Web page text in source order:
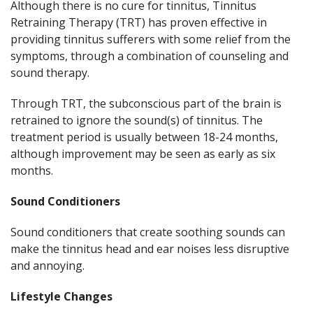
Although there is no cure for tinnitus, Tinnitus
Retraining Therapy (TRT) has proven effective in
providing tinnitus sufferers with some relief from the
symptoms, through a combination of counseling and
sound therapy.
Through TRT, the subconscious part of the brain is
retrained to ignore the sound(s) of tinnitus. The
treatment period is usually between 18-24 months,
although improvement may be seen as early as six
months.
Sound Conditioners
Sound conditioners that create soothing sounds can
make the tinnitus head and ear noises less disruptive
and annoying.
Lifestyle Changes